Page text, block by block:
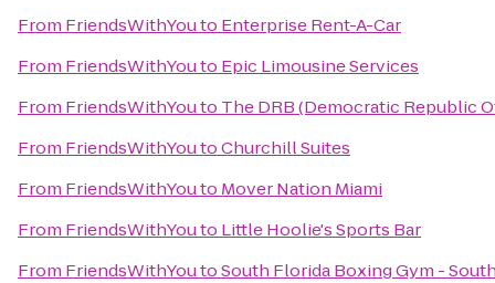
From FriendsWithYouto Enterprise Rent-A-Car
From FriendsWithYouto Epic Limousine Services
From FriendsWithYouto The DRB (Democratic Republic
From FriendsWithYoutoChurchill Suites
From FriendsWithYouto Mover Nation Miami
From FriendsWithYouto Little Hoolie's Sports Bar
From FriendsWithYoutoSouth Florida Boxing Gym -